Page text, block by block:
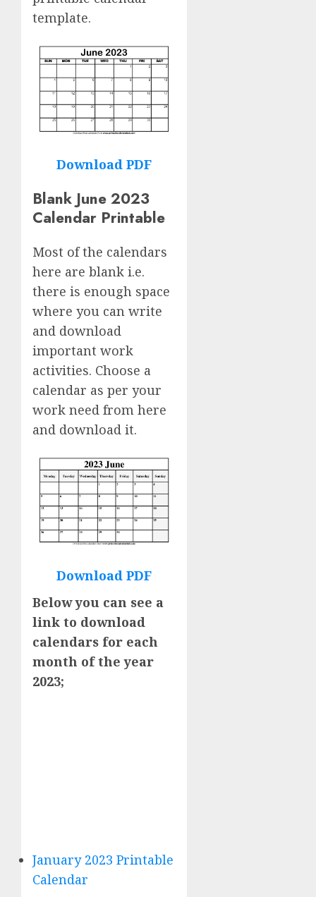
template.
Download PDF
Blank June 2023
Calendar Printable
Most of the calendars
here are blank i.e.
there is enough space
where you can write
and download
important work
activities. Choose a
calendar as per your
work need from here
and download it.
Download PDF
Below you can see a
link to download
calendars for each
month of the year
2023;
January 2023 Printable
Calendar